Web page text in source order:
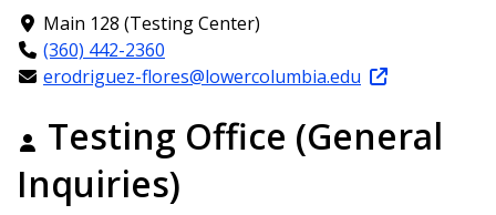
Main 128 (Testing Center)
(360) 442-2360
erodriguez-flores@lowercolumbia.edu
Testing Office (General
Inquiries)